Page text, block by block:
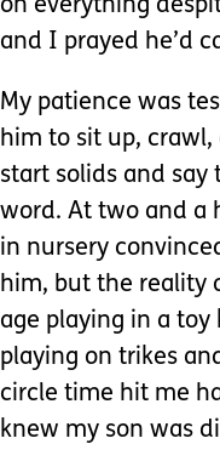
on everything
and I prayed he’d
My patience was
him to sit up, crawl,
start solids and
word. At two and a
in nursery
him, but the reality
age playing in a
playing on trikes
circle time hit me
knew my son was